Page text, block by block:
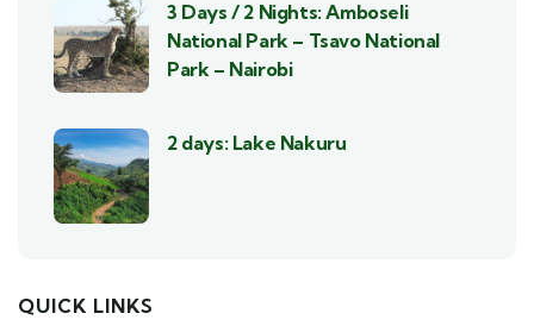
3 Days / 2 Nights: Amboseli
National Park – Tsavo National
Park – Nairobi
2 days: Lake Nakuru
QUICK LINKS